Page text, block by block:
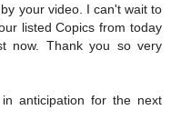
your video. I can't wait to
listed Copics from today
now. Thank you so very
anticipation for the next